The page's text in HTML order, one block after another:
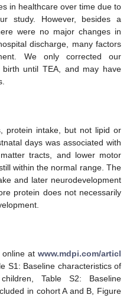
in healthcare over time due to
study. However, besides a
were no major changes in
discharge, many factors
We only corrected our
until TEA, and may have
protein intake, but not lipid or
days was associated with
tracts, and lower motor
within the normal range. The
and later neurodevelopment
protein does not necessarily
online at www.mdpi.com/articl
S1: Baseline characteristics of
Table S2: Baseline
in cohort A and B, Figure